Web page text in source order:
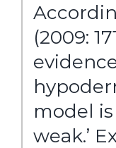
(2009:
model
weak.’